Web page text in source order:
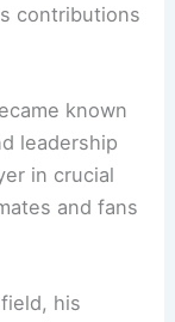
contributions
known
leadership
in crucial
and fans
his